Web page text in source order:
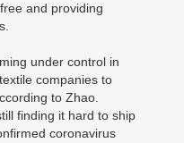
and providing
under control in
companies to
to Zhao.
finding it hard to ship
coronavirus